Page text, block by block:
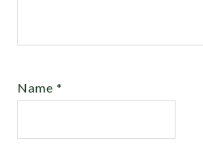
Name*